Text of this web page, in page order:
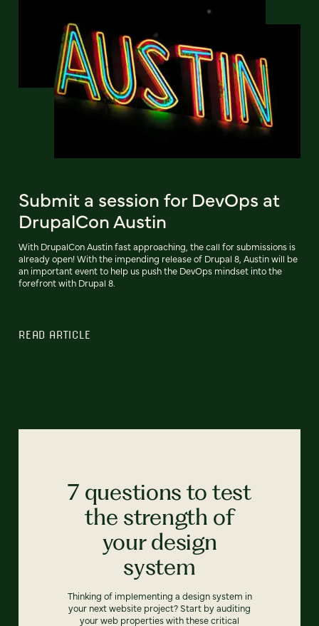
Submit a session for DevOps at
DrupalCon Austin
With DrupalCon Austin fast approaching, the call for submissions is
already open! With the impending release of Drupal 8, Austin will be
an important event to help us push the DevOps mindset into the
forefront with Drupal 8.
READ ARTICLE
7 questions to test
the strength of
your design
system
Thinking of implementing a design system in
your next website project? Start by auditing
your web properties with these critical